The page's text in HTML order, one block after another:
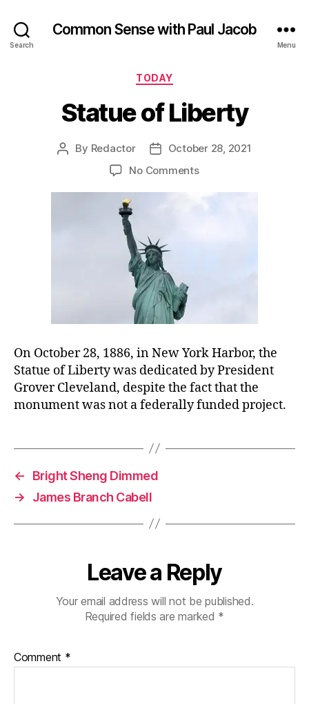
Search
Common Sense with Paul Jacob
Menu
Categories
TODAY
Statue of Liberty
Post
By Redactor
PostOctober 28, 2021
No Commentson
On October 28, 1886, in New York Harbor, the
Statue of Liberty was dedicated by President
Grover Cleveland, despite the fact that the
monument was not a federally funded project.
←
Bright Sheng Dimmed
→
James Branch Cabell
Leave a Reply
Your email address will not be published.
Required fields are marked *
Comment *